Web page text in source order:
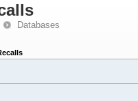
Databases